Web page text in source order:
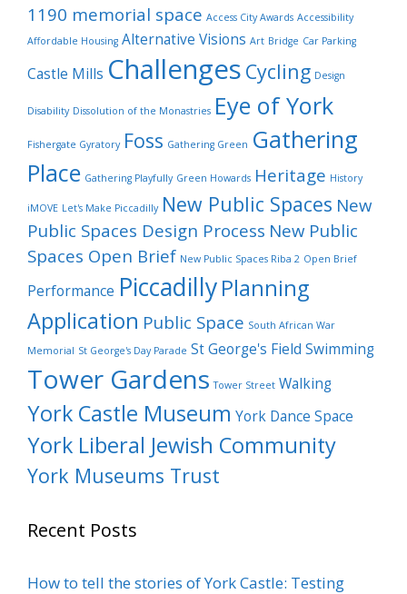
1190 memorial space Access City Awards Accessibility
Affordable Housing Alternative Visions Art Bridge Car Parking
Castle Mills Challenges Cycling Design
Disability Dissolution of the Monastries Eye of York
Fishergate Gyratory Foss Gathering Green Gathering
Place Gathering Playfully Green Howards Heritage History
iMOVE Let's Make Piccadilly New Public Spaces New
Public Spaces Design Process New Public
Spaces Open Brief New Public Spaces Riba 2 Open Brief
Performance PiccadillyPlanning
Application Public Space South African War
Memorial St George's Day Parade St George's Field Swimming
Tower Gardens Tower Street Walking
York Castle Museum York Dance Space
York Liberal Jewish Community
York Museums Trust
Recent Posts
How to tell the stories of York Castle: Testing